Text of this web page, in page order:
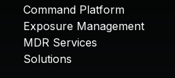
Command Platform
Exposure Management
MDR Services
Solutions